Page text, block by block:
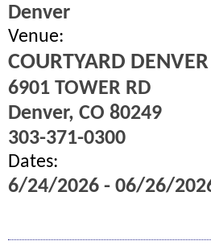
Denver
Venue:
COURTYARD
6901 TOWER RD
Denver, CO 80249
303-371-0300
Dates:
6/24/2026 - 06/26/